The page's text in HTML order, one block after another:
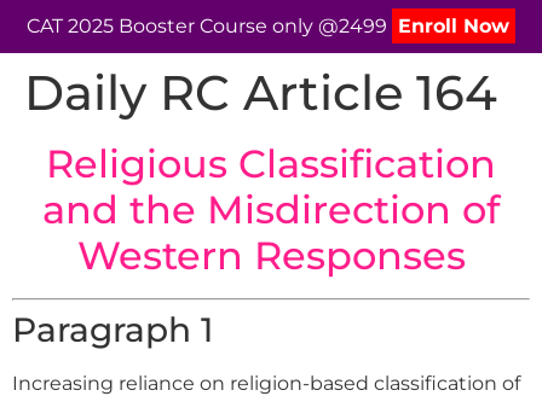
CAT 2025 Booster Course only @2499 Enroll Now
Daily RC Article 164
Religious Classification
and the Misdirection of
Western Responses
Paragraph 1
Increasing reliance on religion-based classification of